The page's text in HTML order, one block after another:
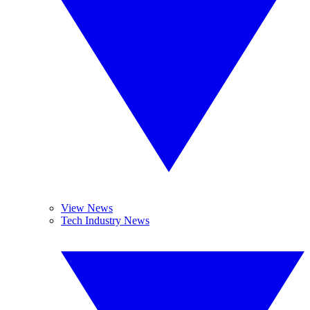
View News
Tech Industry News